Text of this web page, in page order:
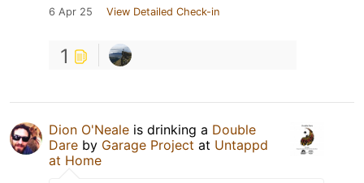
6 Apr 25 View Detailed Check-in
1
Dion O'Neale is drinking a Double
Dare by Garage Project at Untappd
at Home